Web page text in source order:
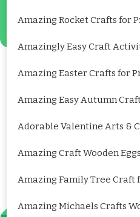
Amazing Rocket Crafts for
Amazingly Easy Craft
Amazing Easter Crafts for
Amazing Easy Autumn
Adorable Valentine Arts &
Amazing Craft Wooden
Amazing Family Tree Craft
Amazing Michaels Crafts